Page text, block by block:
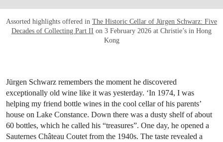
Assorted highlights offered in The Historic Cellar of Jürgen Schwarz: Five
Decades of Collecting Part II on 3 February 2026 at Christie’s in Hong
Kong
Jürgen Schwarz remembers the moment he discovered
exceptionally old wine like it was yesterday. ‘In 1974, I was
helping my friend bottle wines in the cool cellar of his parents’
house on Lake Constance. Down there was a dusty shelf of about
60 bottles, which he called his “treasures”. One day, he opened a
Sauternes Château Coutet from the 1940s. The taste revealed a